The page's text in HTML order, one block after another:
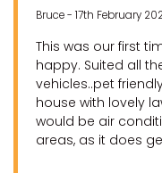
Bruce - 17th February
This was our first
happy. Suited all
vehicles..pet
house with lovely
would be air
areas, as it does